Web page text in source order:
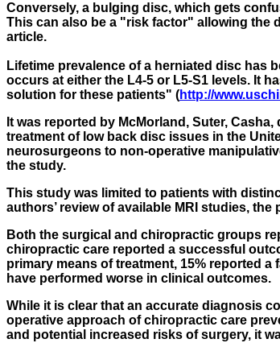
Conversely, a bulging disc, which gets
This can also be a "risk factor" allowing the
article.
Lifetime prevalence of a herniated disc has
occurs at either the L4-5 or L5-S1 levels. It
solution for these patients" (http://
It was reported by McMorland, Suter, Casha,
treatment of low back disc issues in the
neurosurgeons to non-operative
the study.
This study was limited to patients with
authors’ review of available MRI studies,
Both the surgical and chiropractic groups
chiropractic care reported a successful
primary means of treatment, 15% reported
have performed worse in clinical outcomes.
While it is clear that an accurate diagnosis
operative approach of chiropractic care
and potential increased risks of surgery, it